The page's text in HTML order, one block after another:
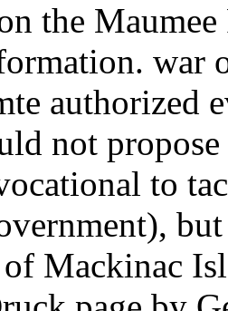
the
war
authorized
not
to
Mackinac